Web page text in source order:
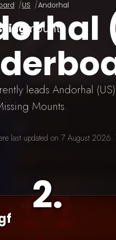
mounts
US Andorhal
leads Andorhal
Mounts.
last updated on 7 August
2.